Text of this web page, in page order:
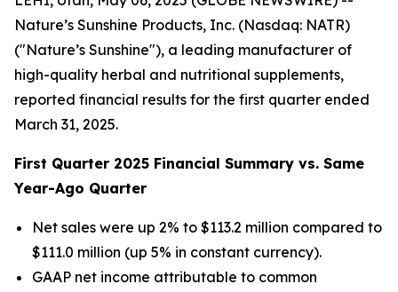
Nature’s Sunshine Products, Inc. (Nasdaq: NATR)
("Nature’s Sunshine"), a leading manufacturer of
high-quality herbal and nutritional supplements,
reported financial results for the first quarter ended
March 31, 2025.
First Quarter 2025 Financial Summary vs. Same
Year-Ago Quarter
Net sales were up 2% to $113.2 million compared to
$111.0 million (up 5% in constant currency).
GAAP net income attributable to common